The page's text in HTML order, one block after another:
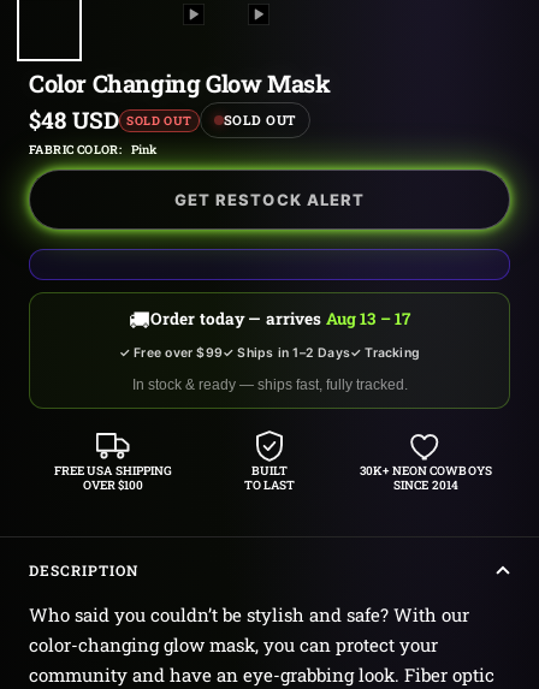
Color Changing Glow Mask
Sale
price
$48 USD SOLD OUT SOLD OUT
FABRIC COLOR: Pink
GET RESTOCK ALERT
🚚Order today — arrives Aug 13 – 17
✓ Free over $99✓ Ships in 1–2 Days✓ Tracking
In stock & ready — ships fast, fully tracked.
FREE USA SHIPPING
OVER $100
BUILT
TO LAST
30K+ NEON COWBOYS
SINCE 2014
DESCRIPTION
Who said you couldn’t be stylish and safe? With our
color-changing glow mask, you can protect your
community and have an eye-grabbing look. Fiber optic